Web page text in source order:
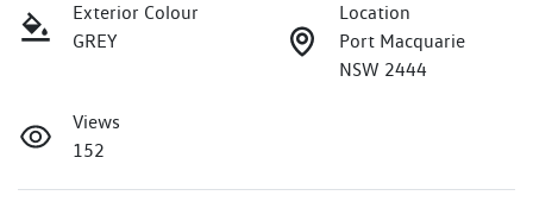
Exterior Colour
GREY
Location
Port Macquarie
NSW 2444
Views
152